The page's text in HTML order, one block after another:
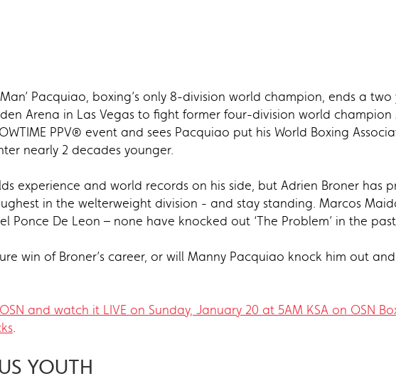
Pacquiao, boxing’s only 8-division world champion, ends a
Arena in Las Vegas to fight former four-division world champion
PPV® event and sees Pacquiao put his World Boxing
nearly 2 decades younger.
experience and world records on his side, but Adrien Broner has
in the welterweight division - and stay standing. Marcos
Ponce De Leon – none have knocked out ‘The Problem’ in the
win of Broner’s career, or will Manny Pacquiao knock him out
and watch it LIVE on Sunday, January 20 at 5AM KSA on OSN
.
YOUTH